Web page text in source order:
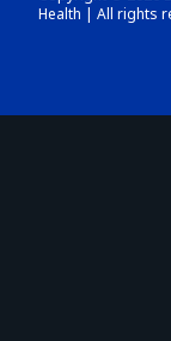
Health | All rights